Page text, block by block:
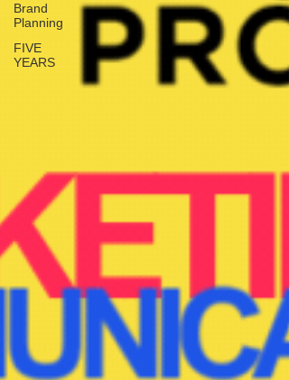
Brand
Planning
FIVE
YEARS